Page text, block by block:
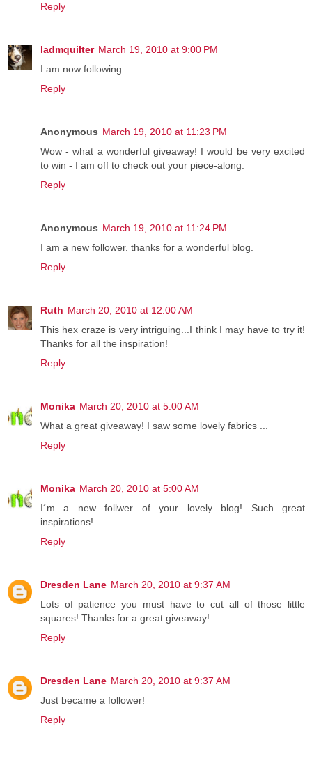
Reply
ladmquilter March 19, 2010 at 9:00 PM
I am now following.
Reply
Anonymous March 19, 2010 at 11:23 PM
Wow - what a wonderful giveaway! I would be very excited
to win - I am off to check out your piece-along.
Reply
Anonymous March 19, 2010 at 11:24 PM
I am a new follower. thanks for a wonderful blog.
Reply
Ruth March 20, 2010 at 12:00 AM
This hex craze is very intriguing...I think I may have to try it!
Thanks for all the inspiration!
Reply
Monika March 20, 2010 at 5:00 AM
What a great giveaway! I saw some lovely fabrics ...
Reply
Monika March 20, 2010 at 5:00 AM
I´m a new follwer of your lovely blog! Such great
inspirations!
Reply
Dresden Lane March 20, 2010 at 9:37 AM
Lots of patience you must have to cut all of those little
squares! Thanks for a great giveaway!
Reply
Dresden Lane March 20, 2010 at 9:37 AM
Just became a follower!
Reply